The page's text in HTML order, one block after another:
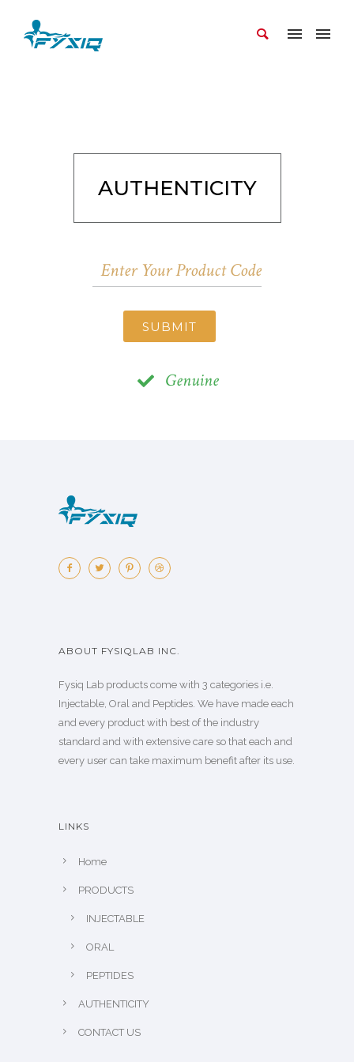
AUTHENTICITY
SUBMIT
Genuine
ABOUT FYSIQLAB INC.
Fysiq Lab products come with 3 categories i.e.
Injectable, Oral and Peptides. We have made each
and every product with best of the industry
standard and with extensive care so that each and
every user can take maximum benefit after its use.
LINKS
Home
PRODUCTS
INJECTABLE
ORAL
PEPTIDES
AUTHENTICITY
CONTACT US